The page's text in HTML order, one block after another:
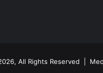
All Rights Reserved |